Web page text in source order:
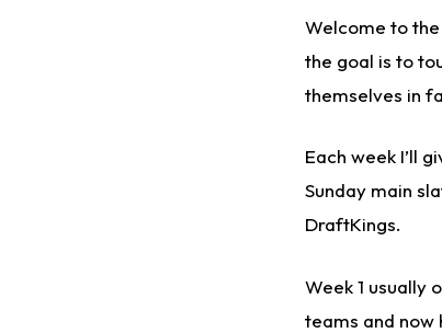
Welcome to
the goal is to
themselves in
Each week I’ll
Sunday main
DraftKings.
Week 1 usually
teams and now